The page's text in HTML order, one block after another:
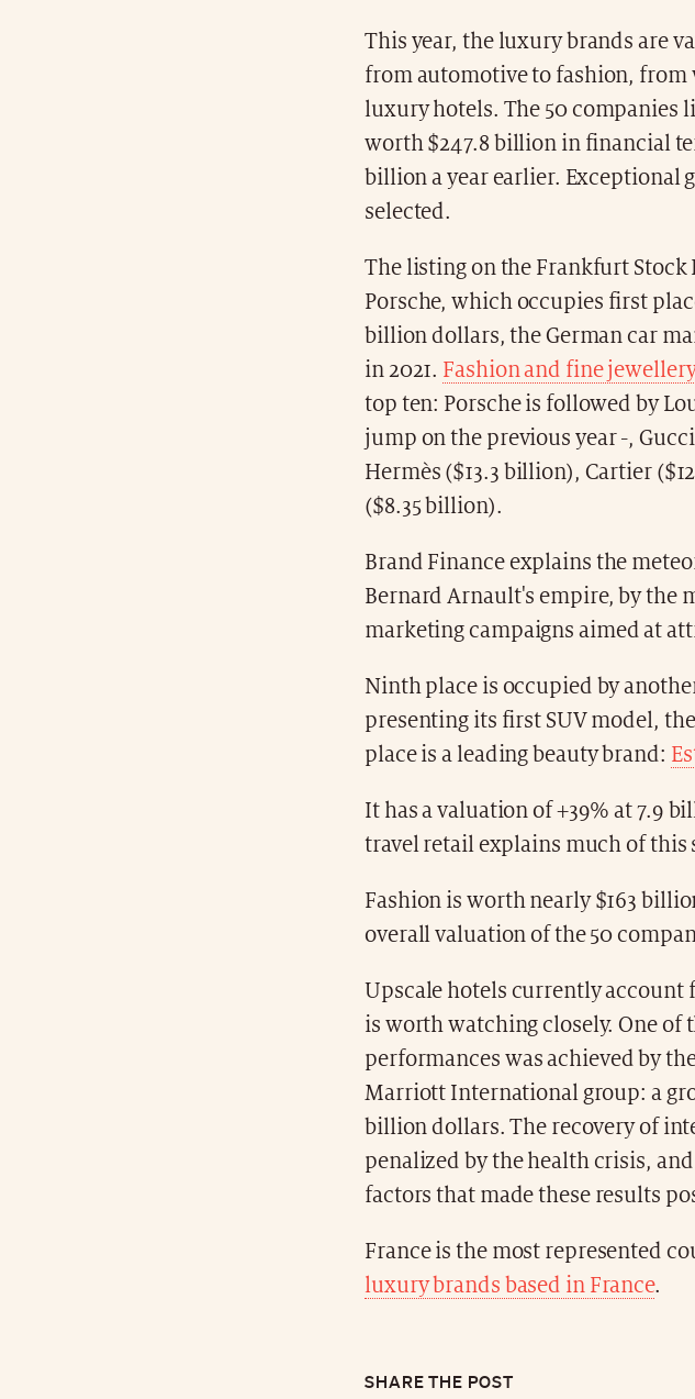
This year, the luxury brands are
from automotive to fashion,
luxury hotels. The 50 companies
worth $247.8 billion in financial
billion a year earlier. Exceptional
selected.
The listing on the Frankfurt Stock
Porsche, which occupies first
billion dollars, the German car
in 2021. Fashion and fine
top ten: Porsche is followed by
jump on the previous year -,
Hermès ($13.3 billion), Cartier
($8.35 billion).
Brand Finance explains the
Bernard Arnault's empire, by the
marketing campaigns aimed at
Ninth place is occupied by
presenting its first SUV model,
place is a leading beauty brand:
It has a valuation of +39% at 7.9
travel retail explains much of this
Fashion is worth nearly $163
overall valuation of the 50
Upscale hotels currently account
is worth watching closely. One
performances was achieved by
Marriott International group: a
billion dollars. The recovery of
penalized by the health crisis,
factors that made these results
France is the most represented
luxury brands based in France.
SHARE THE POST